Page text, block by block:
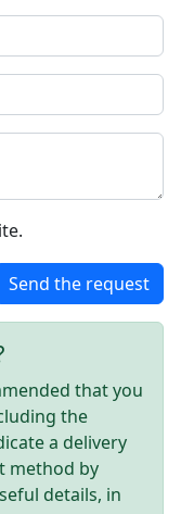
Send the request
that you
the
a delivery
method by
details, in